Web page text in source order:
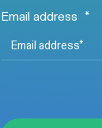
Email address *